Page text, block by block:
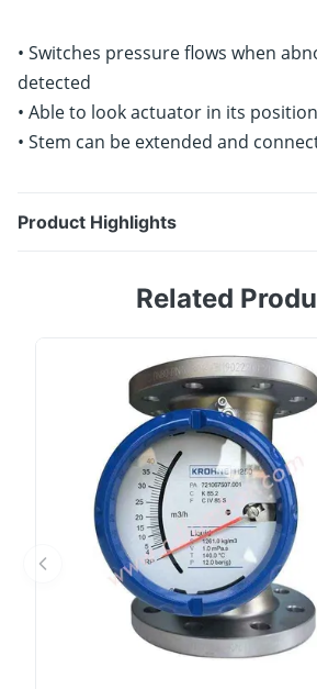
• Switches pressure flows when
detected
• Able to look actuator in its position
• Stem can be extended and
Product Highlights
output port to the another when it
pressure detected• Able to look
position• Stem can be extended
Related